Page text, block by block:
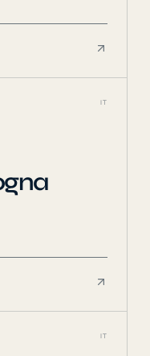
IT
IT